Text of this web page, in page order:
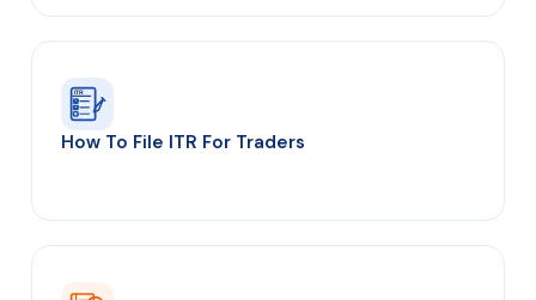
ITR
How To File ITR For Traders